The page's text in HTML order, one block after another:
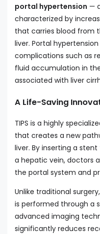
portal hypertension —
characterized by
that carries blood from
liver. Portal
complications such as
fluid accumulation in
associated with liver
A Life-Saving
TIPS is a highly
that creates a new
liver. By inserting a
a hepatic vein, doctors
the portal system and
Unlike traditional
is performed through a
advanced imaging
significantly reduces